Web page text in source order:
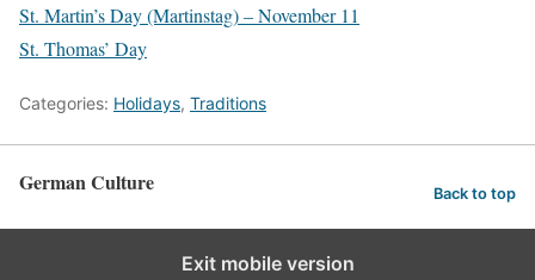
St. Martin’s Day (Martinstag) – November 11
St. Thomas’ Day
Categories: Holidays, Traditions
German Culture Back to top
Exit mobile version